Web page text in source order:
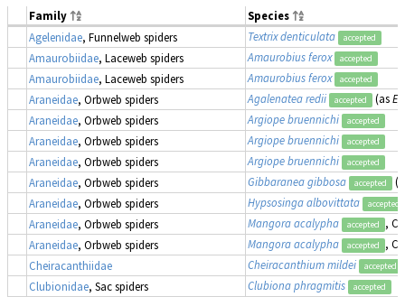
Family
Species
Agelenidae, Funnelweb spiders Textrix denticulata accepted
Amaurobiidae, Laceweb spiders Amaurobius ferox accepted
Amaurobiidae, Laceweb spiders Amaurobius ferox accepted
Araneidae, Orbweb spiders Agalenatea redii accepted (as
Araneidae, Orbweb spiders Argiope bruennichi accepted
Araneidae, Orbweb spiders Argiope bruennichi accepted
Araneidae, Orbweb spiders Argiope bruennichi accepted
Araneidae, Orbweb spiders Gibbaranea gibbosa accepted
Araneidae, Orbweb spiders Hypsosinga albovittata accepted
Araneidae, Orbweb spiders Mangora acalypha accepted
,
Araneidae, Orbweb spiders Mangora acalypha accepted
,
Cheiracanthiidae
Cheiracanthium mildei accepted
Clubionidae, Sac spiders Clubiona phragmitis accepted